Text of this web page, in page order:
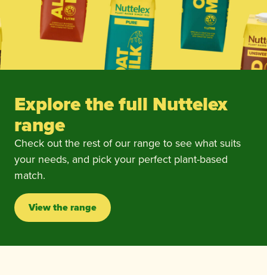
Explore the full Nuttelex
range
Check out the rest of our range to see what suits
your needs, and pick your perfect plant-based
match.
View the range